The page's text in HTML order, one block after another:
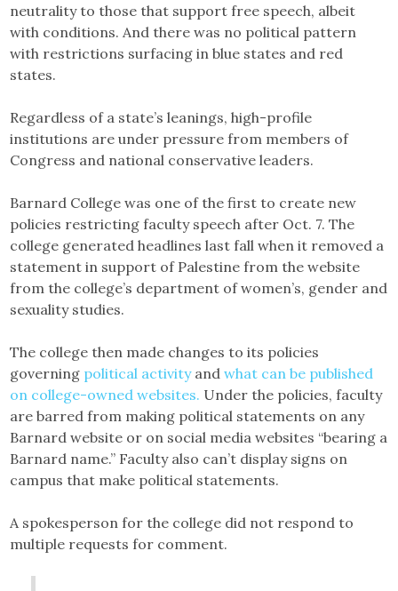
neutrality to those that support free speech, albeit
with conditions. And there was no political pattern
with restrictions surfacing in blue states and red
states.
Regardless of a state’s leanings, high-profile
institutions are under pressure from members of
Congress and national conservative leaders.
Barnard College was one of the first to create new
policies restricting faculty speech after Oct. 7. The
college generated headlines last fall when it removed a
statement in support of Palestine from the website
from the college’s department of women’s, gender and
sexuality studies.
The college then made changes to its policies
governing political activityandwhat can be published
on college-owned websites. Under the policies, faculty
are barred from making political statements on any
Barnard website or on social media websites “bearing a
Barnard name.” Faculty also can’t display signs on
campus that make political statements.
A spokesperson for the college did not respond to
multiple requests for comment.